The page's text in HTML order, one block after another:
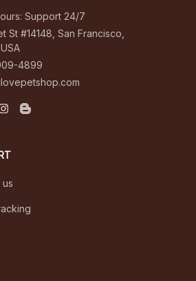
Support 24/7
St #14148, San Francisco,
4899